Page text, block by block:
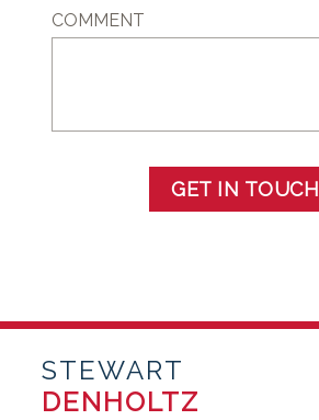
COMMENT
GET IN TOUCH
STEWART
DENHOLTZ